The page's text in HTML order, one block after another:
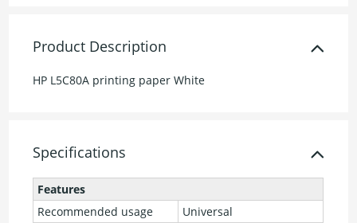
Product Description
HP L5C80A printing paper White
Specifications
Features
Recommended usage
Universal